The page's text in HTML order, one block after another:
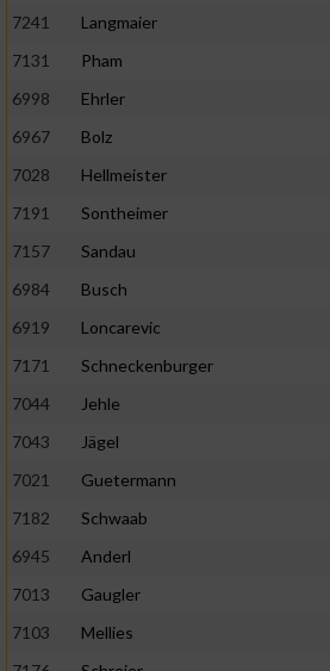
7241
Langmaier
7131
Pham
6998
Ehrler
6967
Bolz
7028
Hellmeister
7191
Sontheimer
7157
Sandau
6984
Busch
6919
Loncarevic
7171
Schneckenburger
7044
Jehle
7043
Jägel
7021
Guetermann
7182
Schwaab
6945
Anderl
7013
Gaugler
7103
Mellies